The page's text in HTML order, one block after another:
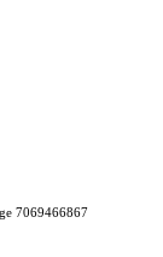
7069466867